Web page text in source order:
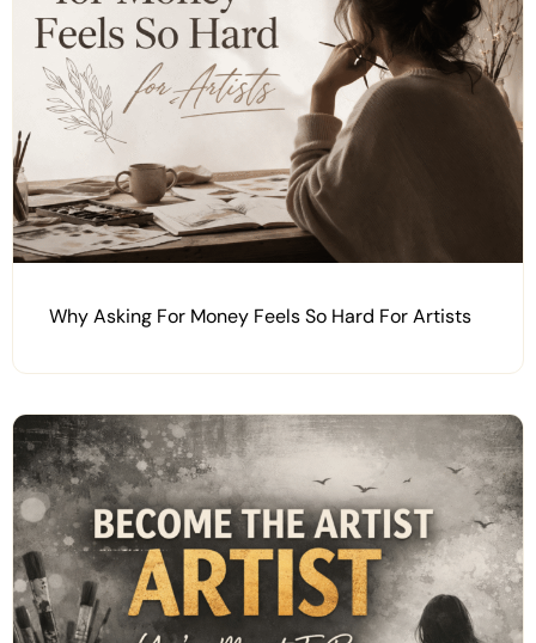
Why Asking For Money Feels So Hard For Artists